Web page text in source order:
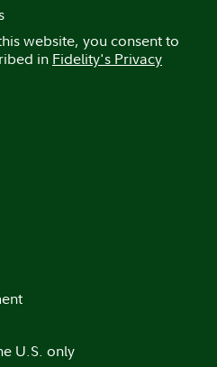
website, you consent to
in Fidelity's Privacy
U.S. only